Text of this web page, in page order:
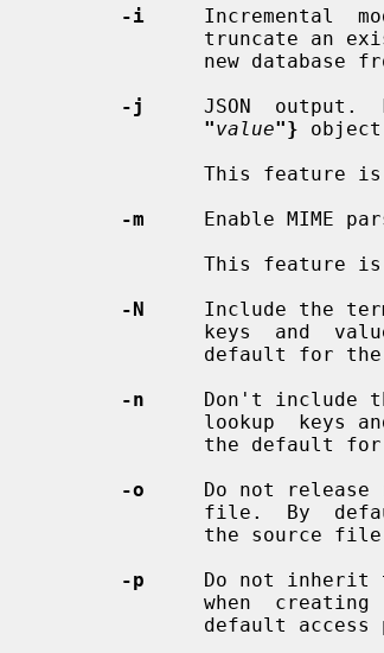
-i
Incremental
new
-j
JSON  output.
"value"}
-m
Enable MIME
-N
Include the
keys
-n
Don't include
lookup
-o
Do not release
file.  By
-p
Do not inherit